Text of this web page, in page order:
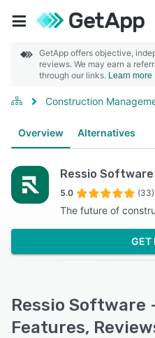
GetApp offers objective,
reviews. We may earn a
through our links. Learn more
Construction
Overview Alternatives
Ressio Software
5.0 (33)
The future of
GET
Ressio Software
Features,